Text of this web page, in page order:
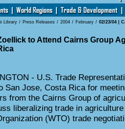
Library / Press Releases / 2004 / February / 02/23/04 |
to Attend Cairns Group
- U.S. Trade
San Jose, Costa Rica for
from the Cairns Group of
liberalizing trade in
(WTO) trade